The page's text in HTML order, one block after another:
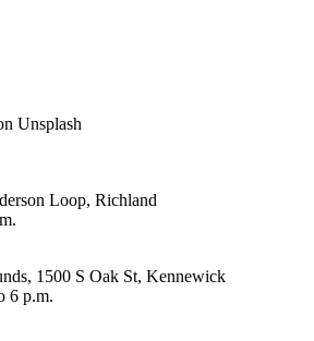
Unsplash
Loop, Richland
1500 S Oak St, Kennewick
6 p.m.